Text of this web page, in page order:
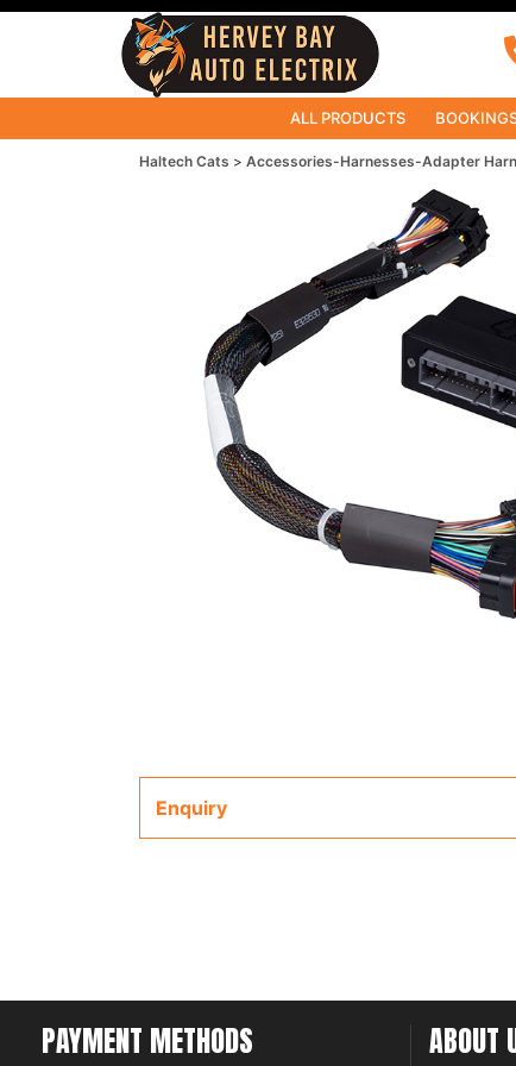
ALL PRODUCTS
Haltech Cats Accessories-Harnesses-Adapter
Enquiry
PAYMENT METHODS ABOUT